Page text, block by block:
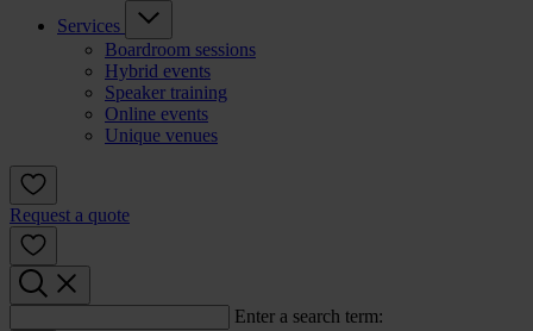
Services
Boardroom sessions
Hybrid events
Speaker training
Online events
Unique venues
Request a quote
Enter a search term: